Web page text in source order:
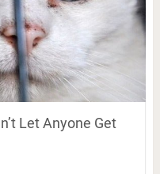
Let Anyone Get